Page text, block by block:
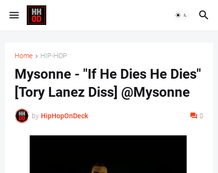
Home HIP-HOP
Mysonne - "If He Dies He Dies"
[Tory Lanez Diss] @Mysonne
by HipHopOnDeck 0